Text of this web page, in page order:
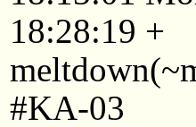
18:28:19 +
#KA-03